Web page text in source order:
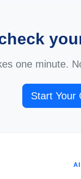
one minute.
Start Your